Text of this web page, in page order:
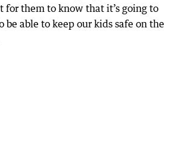
for them to know that it’s going to
be able to keep our kids safe on the